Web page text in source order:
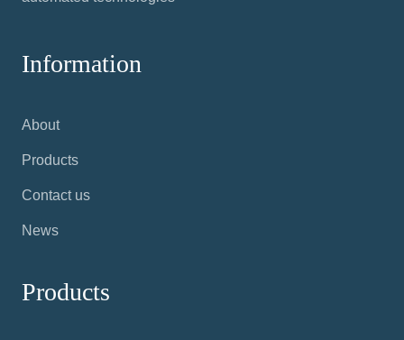
Information
About
Products
Contact us
News
Products